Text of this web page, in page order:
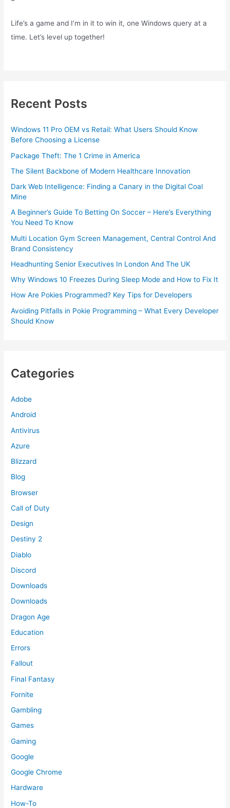
Life’s a game and I’m in it to win it, one Windows query at a
time. Let’s level up together!
Recent Posts
Windows 11 Pro OEM vs Retail: What Users Should Know
Before Choosing a License
Package Theft: The 1 Crime in America
The Silent Backbone of Modern Healthcare Innovation
Dark Web Intelligence: Finding a Canary in the Digital Coal
Mine
A Beginner’s Guide To Betting On Soccer – Here’s Everything
You Need To Know
Multi Location Gym Screen Management, Central Control And
Brand Consistency
Headhunting Senior Executives In London And The UK
Why Windows 10 Freezes During Sleep Mode and How to Fix It
How Are Pokies Programmed? Key Tips for Developers
Avoiding Pitfalls in Pokie Programming – What Every Developer
Should Know
Categories
Adobe
Android
Antivirus
Azure
Blizzard
Blog
Browser
Call of Duty
Design
Destiny 2
Diablo
Discord
Downloads
Downloads
Dragon Age
Education
Errors
Fallout
Final Fantasy
Fornite
Gambling
Games
Gaming
Google
Google Chrome
Hardware
How-To